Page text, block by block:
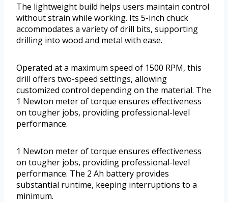
The lightweight build helps users maintain control
without strain while working. Its 5-inch chuck
accommodates a variety of drill bits, supporting
drilling into wood and metal with ease.
Operated at a maximum speed of 1500 RPM, this
drill offers two-speed settings, allowing
customized control depending on the material. The
1 Newton meter of torque ensures effectiveness
on tougher jobs, providing professional-level
performance.
1 Newton meter of torque ensures effectiveness
on tougher jobs, providing professional-level
performance. The 2 Ah battery provides
substantial runtime, keeping interruptions to a
minimum.